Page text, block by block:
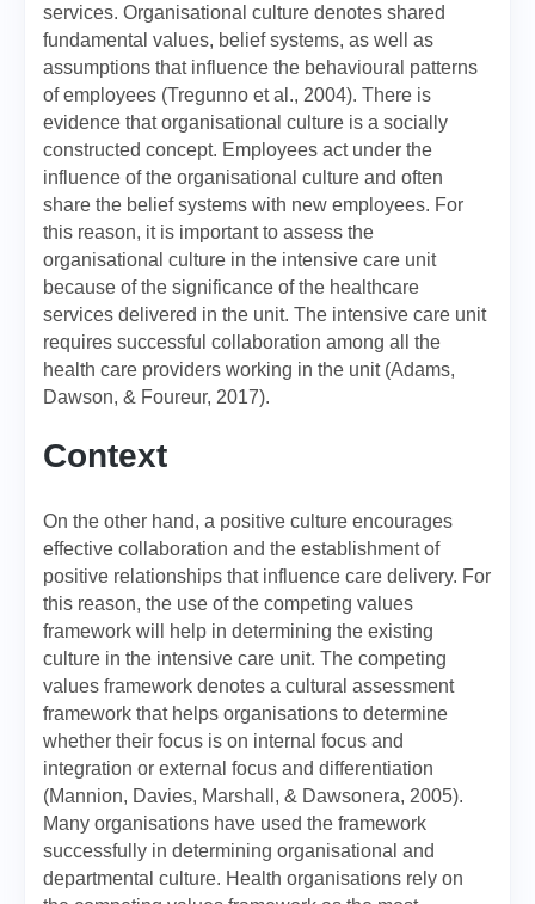
services. Organisational culture denotes shared
fundamental values, belief systems, as well as
assumptions that influence the behavioural patterns
of employees (Tregunno et al., 2004). There is
evidence that organisational culture is a socially
constructed concept. Employees act under the
influence of the organisational culture and often
share the belief systems with new employees. For
this reason, it is important to assess the
organisational culture in the intensive care unit
because of the significance of the healthcare
services delivered in the unit. The intensive care unit
requires successful collaboration among all the
health care providers working in the unit (Adams,
Dawson, & Foureur, 2017).
Context
On the other hand, a positive culture encourages
effective collaboration and the establishment of
positive relationships that influence care delivery. For
this reason, the use of the competing values
framework will help in determining the existing
culture in the intensive care unit. The competing
values framework denotes a cultural assessment
framework that helps organisations to determine
whether their focus is on internal focus and
integration or external focus and differentiation
(Mannion, Davies, Marshall, & Dawsonera, 2005).
Many organisations have used the framework
successfully in determining organisational and
departmental culture. Health organisations rely on